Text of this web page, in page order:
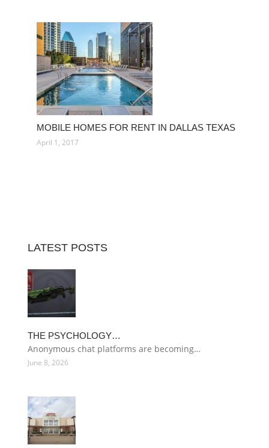
MOBILE HOMES FOR RENT IN DALLAS TEXAS
April 1, 2017
LATEST POSTS
THE PSYCHOLOGY…
Anonymous chat platforms are becoming…
June 8, 2026